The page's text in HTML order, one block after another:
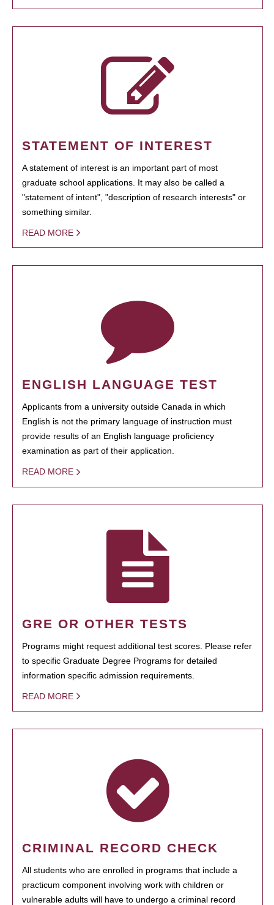
STATEMENT OF INTEREST
A statement of interest is an important part of most
graduate school applications. It may also be called a
"statement of intent", "description of research interests" or
something similar.
READ MORE
ENGLISH LANGUAGE TEST
Applicants from a university outside Canada in which
English is not the primary language of instruction must
provide results of an English language proficiency
examination as part of their application.
READ MORE
GRE OR OTHER TESTS
Programs might request additional test scores. Please refer
to specific Graduate Degree Programs for detailed
information specific admission requirements.
READ MORE
CRIMINAL RECORD CHECK
All students who are enrolled in programs that include a
practicum component involving work with children or
vulnerable adults will have to undergo a criminal record